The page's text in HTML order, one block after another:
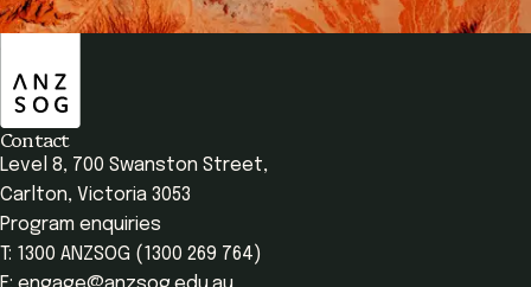
View Programs
Contact
Level 8, 700 Swanston Street,
Carlton, Victoria 3053
Program enquiries
T: 1300 ANZSOG (1300 269 764)